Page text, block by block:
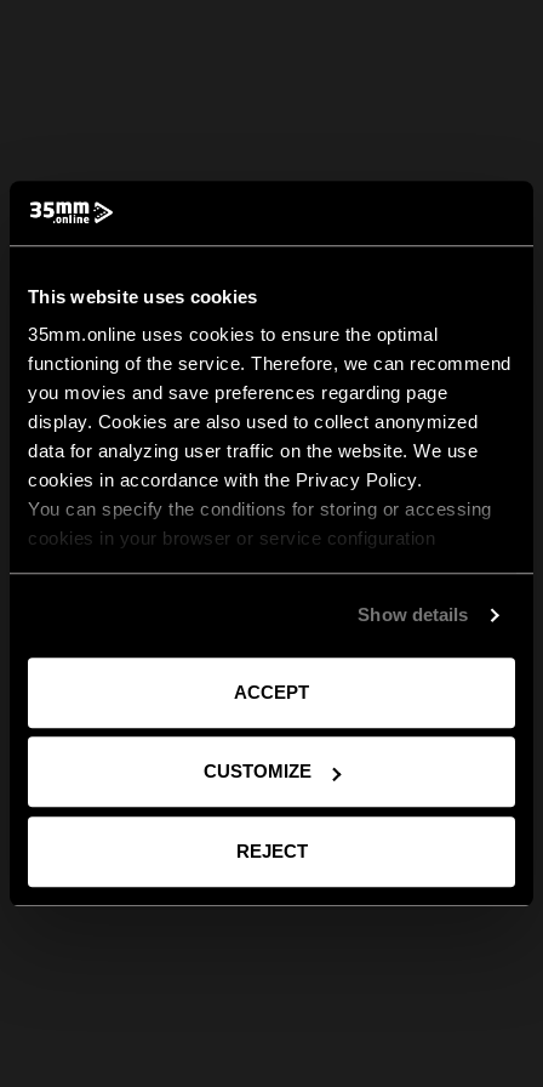
This website uses cookies
35mm.online uses cookies to ensure the optimal
functioning of the service. Therefore, we can recommend
you movies and save preferences regarding page
display. Cookies are also used to collect anonymized
data for analyzing user traffic on the website. We use
cookies in accordance with the Privacy Policy.
You can specify the conditions for storing or accessing
cookies in your browser or service configuration
Show details
ACCEPT
CUSTOMIZE
REJECT